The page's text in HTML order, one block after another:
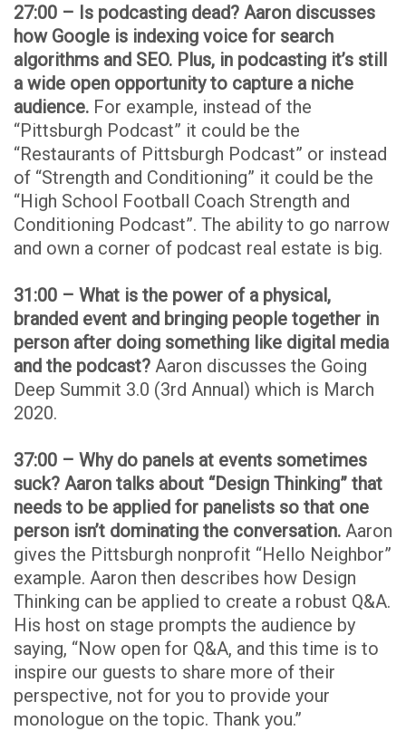
27:00 – Is podcasting dead? Aaron discusses
how Google is indexing voice for search
algorithms and SEO. Plus, in podcasting it’s still
a wide open opportunity to capture a niche
audience. For example, instead of the
“Pittsburgh Podcast” it could be the
“Restaurants of Pittsburgh Podcast” or instead
of “Strength and Conditioning” it could be the
“High School Football Coach Strength and
Conditioning Podcast”. The ability to go narrow
and own a corner of podcast real estate is big.
31:00 – What is the power of a physical,
branded event and bringing people together in
person after doing something like digital media
and the podcast? Aaron discusses the Going
Deep Summit 3.0 (3rd Annual) which is March
2020.
37:00 – Why do panels at events sometimes
suck? Aaron talks about “Design Thinking” that
needs to be applied for panelists so that one
person isn’t dominating the conversation. Aaron
gives the Pittsburgh nonprofit “Hello Neighbor”
example. Aaron then describes how Design
Thinking can be applied to create a robust Q&A.
His host on stage prompts the audience by
saying, “Now open for Q&A, and this time is to
inspire our guests to share more of their
perspective, not for you to provide your
monologue on the topic. Thank you.”